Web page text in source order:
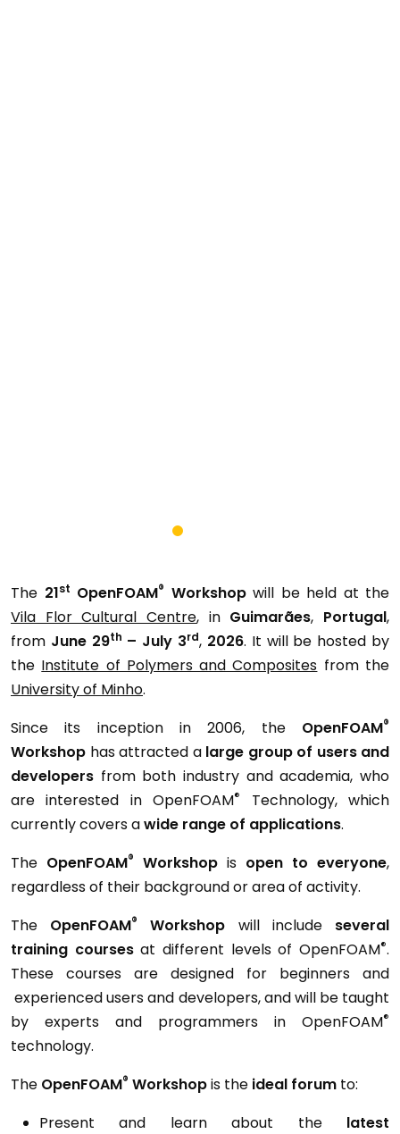
The 21st OpenFOAM® Workshop will be held at the
Vila Flor Cultural Centre, in Guimarães, Portugal,
from June 29th – July 3rd, 2026. It will be hosted by
the Institute of Polymers and Composites from the
University of Minho.
Since its inception in 2006, the OpenFOAM®
Workshop has attracted a large group of users and
developers from both industry and academia, who
are interested in OpenFOAM®
Technology, which
currently covers awide range of applications.
The OpenFOAM® Workshop is open to everyone,
regardless of their background or area of activity.
The OpenFOAM® Workshop will include several
training coursesat different levels of OpenFOAM®.
These courses are designed for beginners and
experienced users and developers, and will be taught
by experts and programmers in OpenFOAM®
technology.
The OpenFOAM® Workshopis the ideal forum to:
Present and learn about thelatest